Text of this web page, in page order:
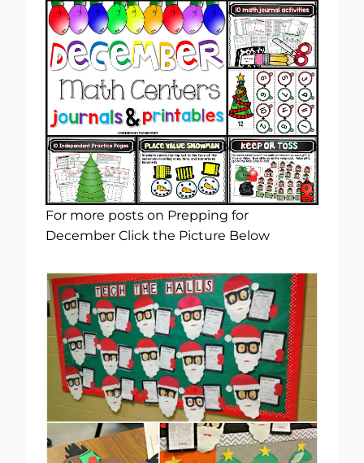
For more posts on Prepping for
December Click the Picture Below